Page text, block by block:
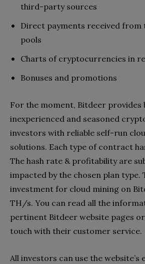
third-party sources
Direct payments received from
pools
Charts of cryptocurrencies in
Bonuses and promotions
For the moment, Bitdeer provides
inexperienced and seasoned
investors with reliable self-run
solutions. Each type of contract
The hash rate & profitability are
impacted by the chosen plan type.
investment for cloud mining on
TH/s. You can read all the
pertinent Bitdeer website pages
touch with their customer service.
All investors can use the website’s